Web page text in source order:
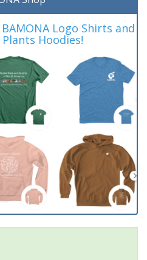
Logo Shirts and
Hoodies!